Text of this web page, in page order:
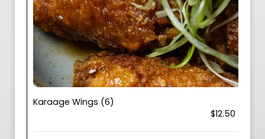
Karaage Wings (6)
$12.50